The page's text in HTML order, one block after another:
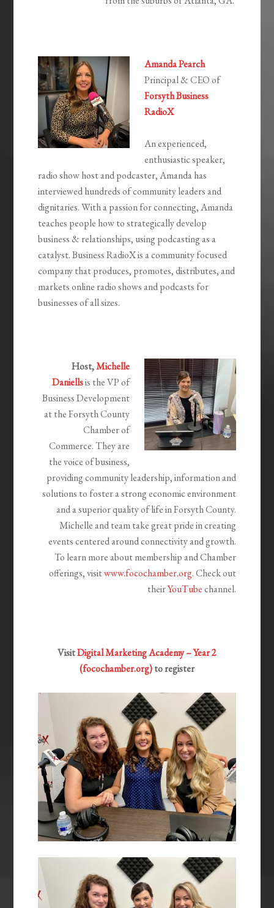
Amanda Pearch
Principal & CEO of
Forsyth Business
RadioX
An experienced,
enthusiastic speaker,
radio show host and podcaster, Amanda has
interviewed hundreds of community leaders and
dignitaries. With a passion for connecting, Amanda
teaches people how to strategically develop
business & relationships, using podcasting as a
catalyst. Business RadioX is a community focused
company that produces, promotes, distributes, and
markets online radio shows and podcasts for
businesses of all sizes.
Host,Michelle
Daniellsis the VP of
Business Development
at the Forsyth County
Chamber of
Commerce.They are
the voice of business,
providing community leadership,information and
solutions to foster a strong economic environment
and a superior quality of life in Forsyth County.
Michelle and team take great pride in creating
events centered around connectivity and growth.
To learn more about membership and Chamber
offerings, visitwww.focochamber.org. Check out
theirYouTubechannel.
VisitDigital Marketing Academy – Year 2
(focochamber.org)to register